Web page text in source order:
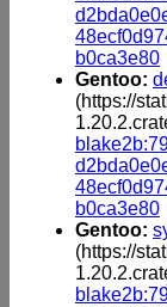
b0ca3e80
Gentoo:
(https://
b0ca3e80
Gentoo:
(https://